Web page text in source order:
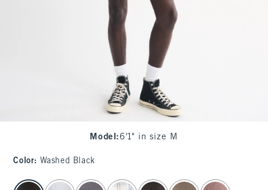
Model :6'1" in size M
Color: Washed Black
select color